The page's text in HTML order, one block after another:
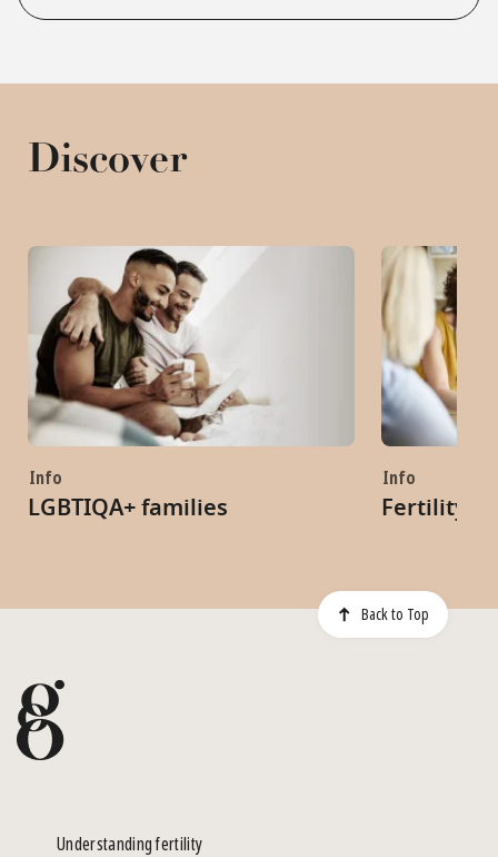
Discover
Info
LGBTIQA+ families
Info
Fertility
Back to Top
Understanding fertility